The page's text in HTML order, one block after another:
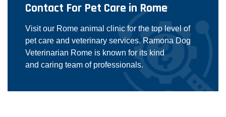
Contact For Pet Care in Rome
Visit our Rome animal clinic for the top level of
pet care and veterinary services. Ramona Dog
Veterinarian Rome is known for its kind
and caring team of professionals.